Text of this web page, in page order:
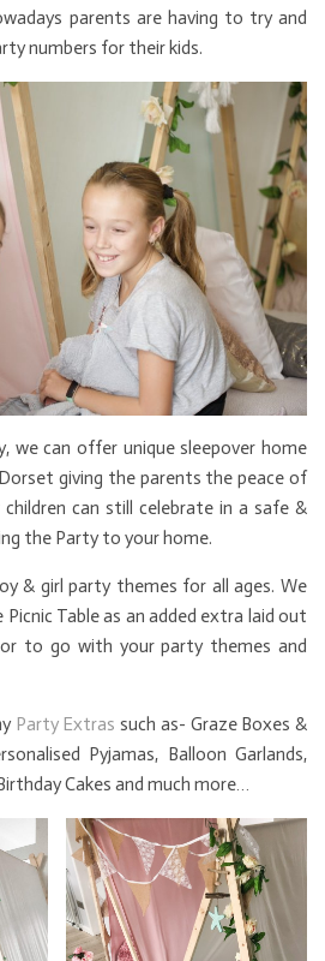
parents are having to try and
numbers for their kids.
we can offer unique sleepover home
giving the parents the peace of
can still celebrate in a safe &
the Party to your home.
& girl party themes for all ages. We
Picnic Table as an added extra laid out
to go with your party themes and
Party Extras such as- Graze Boxes &
Pyjamas, Balloon Garlands,
Cakes and much more…